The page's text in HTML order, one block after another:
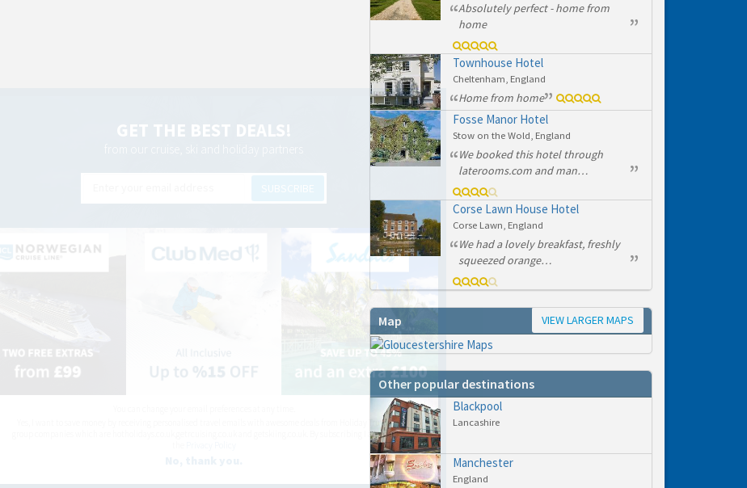
Absolutely perfect - home from
home
Townhouse Hotel
Cheltenham, England
Home from home
Fosse Manor Hotel
Stow on the Wold, England
We booked this hotel through
laterooms.com and man…
Corse Lawn House Hotel
Corse Lawn, England
We had a lovely breakfast, freshly
squeezed orange…
Map VIEW LARGER MAPS
Other popular destinations
Blackpool
Lancashire
Manchester
England
GET THE BEST DEALS!
Yes, I want to save money by receiving personalised travel emails with awesome deals from Holiday Truths
group companies which are hotholidays.co.uk,getrcuising.co.uk and getskiing.co.uk. By subscribing I agree to